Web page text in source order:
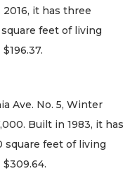
it has three
feet of living
Ave. No. 5, Winter
Built in 1983, it has
square feet of living